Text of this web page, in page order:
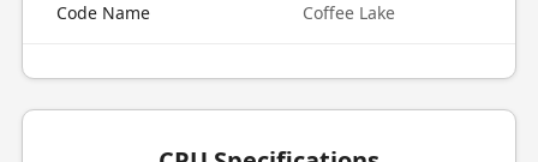
Code Name Coffee Lake